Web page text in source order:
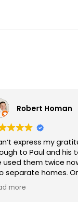
Robert Homan
express my
to Paul and his
used them twice
separate homes.
they were
more